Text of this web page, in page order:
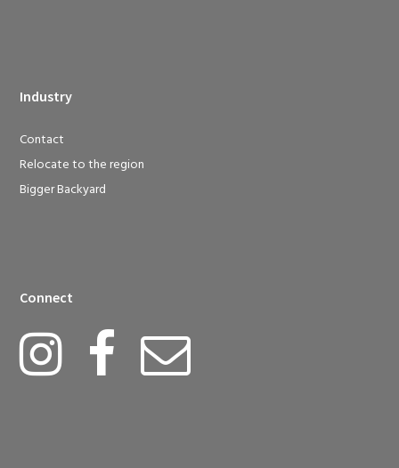
Industry
Contact
Relocate to the region
Bigger Backyard
Connect